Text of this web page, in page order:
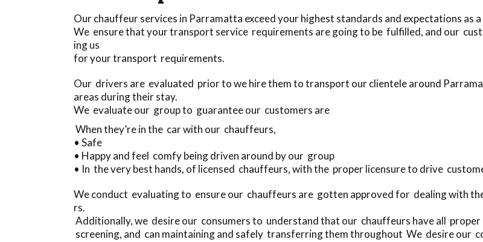
Our chauffeur services in Parramatta exceed your highest standards and expectations as
We ensure that your transport service requirements are going to be fulfilled, and our
ing us
for your transport requirements.
Our drivers are evaluated prior to we hire them to transport our clientele around
areas during their stay.
We evaluate our group to guarantee our customers are
When they’re in the car with our chauffeurs,
• Safe
• Happy and feel comfy being driven around by our group
• In the very best hands, of licensed chauffeurs, with the proper licensure to drive
We conduct evaluating to ensure our chauffeurs are gotten approved for dealing with
rs.
Additionally, we desire our consumers to understand that our chauffeurs have all
screening, and can maintaining and safely transferring them throughout We desire our